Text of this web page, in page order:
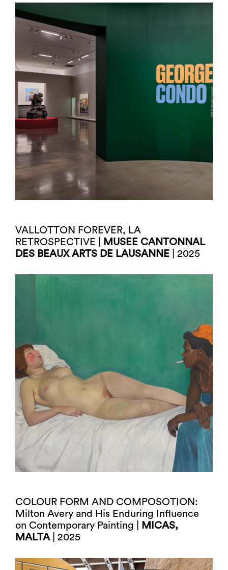
VALLOTTON FOREVER, LA
RETROSPECTIVE |
MUSEE CANTONNAL
DES BEAUX ARTS DE LAUSANNE | 2025
COLOUR FORM AND COMPOSOTION:
Milton Avery and His Enduring Influence
on Contemporary Painting |
MICAS,
MALTA| 2025